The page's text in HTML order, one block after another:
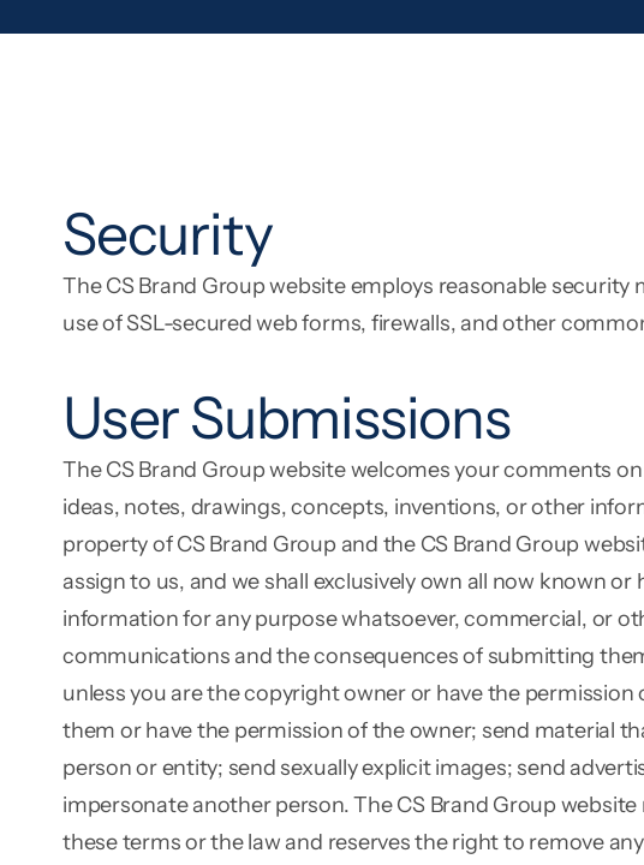
Security
The CS Brand Group website employs reasonable
use of SSL-secured web forms, firewalls, and other
User Submissions
The CS Brand Group website welcomes your comments
ideas, notes, drawings, concepts, inventions, or other
property of CS Brand Group and the CS Brand Group
assign to us, and we shall exclusively own all now known
information for any purpose whatsoever, commercial, or
communications and the consequences of submitting
unless you are the copyright owner or have the
them or have the permission of the owner; send material
person or entity; send sexually explicit images; send
impersonate another person. The CS Brand Group
these terms or the law and reserves the right to remove